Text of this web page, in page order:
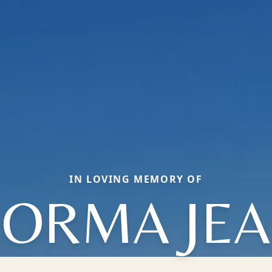
IN LOVING MEMORY OF